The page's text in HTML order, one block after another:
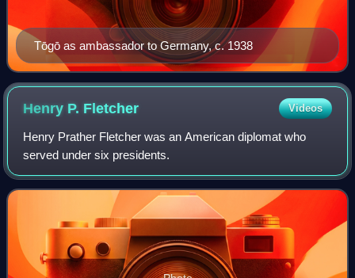
Tōgō as ambassador to Germany, c. 1938
Henry P. Fletcher Videos
Henry Prather Fletcher was an American diplomat who
served under six presidents.